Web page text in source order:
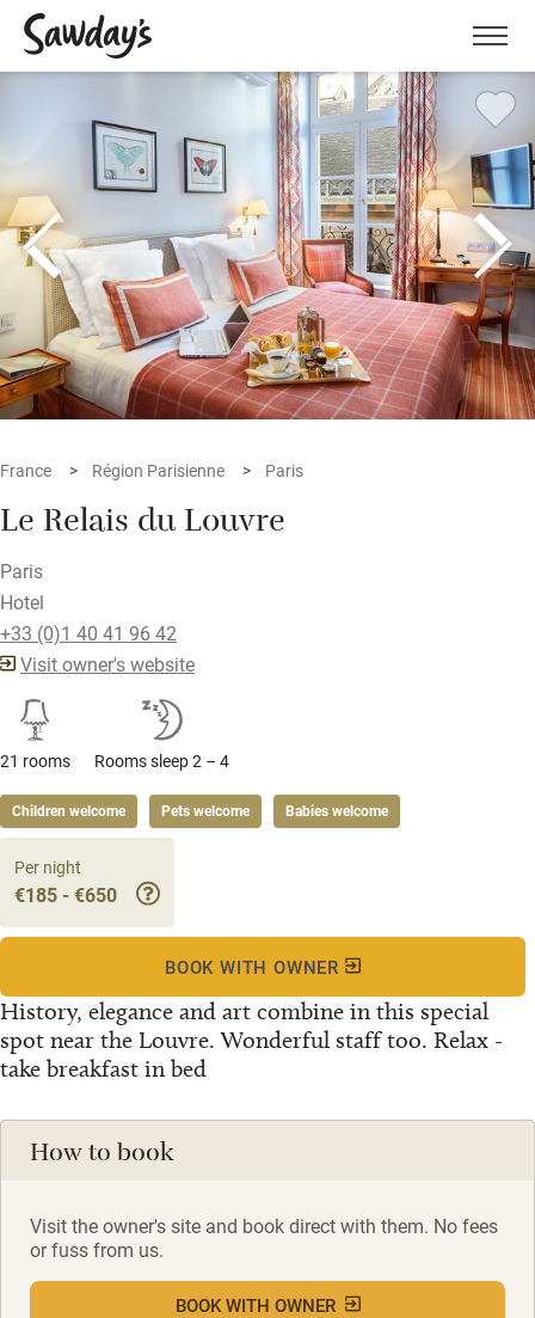
Menu
France Région Parisienne Paris
Le Relais du Louvre
Paris
Hotel
+33 (0)1 40 41 96 42
Visit owner's website
21 rooms Rooms sleep 2 – 4
Children welcome Pets welcome Babies welcome
History, elegance and art combine in this special
spot near the Louvre. Wonderful staff too. Relax -
take breakfast in bed
Per night
€185 - €650
BOOK WITH OWNER
How to book
Visit the owner's site and book direct with them. No fees
or fuss from us.
BOOK WITH OWNER